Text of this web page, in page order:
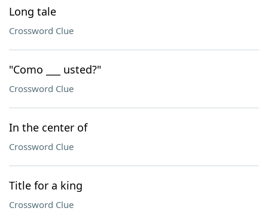
Long tale
Crossword Clue
"Como ___ usted?"
Crossword Clue
In the center of
Crossword Clue
Title for a king
Crossword Clue